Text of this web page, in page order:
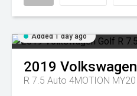
Added 1 day ago
2019 Volkswagen
R 7.5 Auto 4MOTION MY20